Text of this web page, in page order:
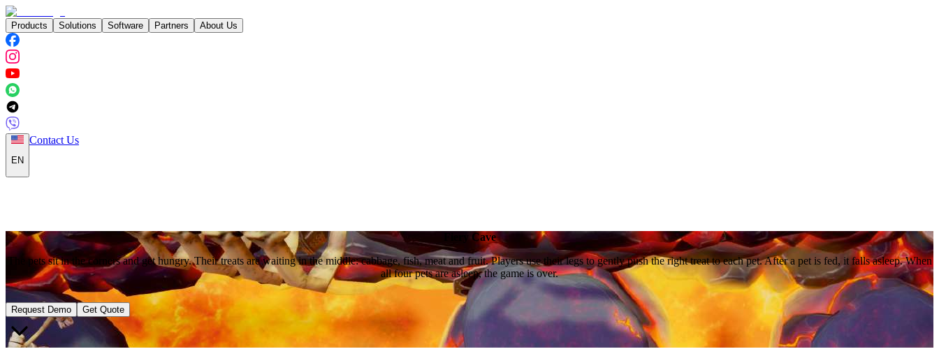
Products Solutions Software Partners About Us
EN
Contact Us
Fiery Cave
The pets sit in the corners and get hungry. Their treats are waiting in the middle: cabbage, fish, meat and fruit. Players use their legs to gently push the right treat to each pet. After a pet is fed, it falls asleep. When
all four pets are asleep, the game is over.
Request Demo Get Quote